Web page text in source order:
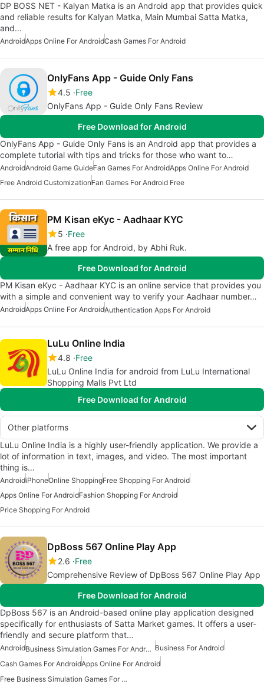
DP BOSS NET - Kalyan Matka is an Android app that provides quick
and reliable results for Kalyan Matka, Main Mumbai Satta Matka,
and…
AndroidApps Online For AndroidCash Games For Android
OnlyFans App - Guide Only Fans
4.5 Free
OnlyFans App - Guide Only Fans Review
Free Download for Android
OnlyFans App - Guide Only Fans is an Android app that provides a
complete tutorial with tips and tricks for those who want to…
AndroidAndroid Game GuideFan Games For AndroidApps Online For Android
Free Android CustomizationFan Games For Android Free
PM Kisan eKyc - Aadhaar KYC
5 Free
A free app for Android, by Abhi Ruk.
Free Download for Android
PM Kisan eKyc - Aadhaar KYC is an online service that provides you
with a simple and convenient way to verify your Aadhaar number…
AndroidApps Online For AndroidAuthentication Apps For Android
LuLu Online India
4.8 Free
LuLu Online India for android from LuLu International
Shopping Malls Pvt Ltd
Free Download for Android
Other platforms
LuLu Online India is a highly user-friendly application. We provide a
lot of information in text, images, and video. The most important
thing is…
AndroidiPhoneOnline ShoppingFree Shopping For Android
Apps Online For AndroidFashion Shopping For Android
Price Shopping For Android
DpBoss 567 Online Play App
2.6 Free
Comprehensive Review of DpBoss 567 Online Play App
Free Download for Android
DpBoss 567 is an Android-based online play application designed
specifically for enthusiasts of Satta Market games. It offers a user-
friendly and secure platform that…
Android Business Simulation Games For Android Business For Android
Cash Games For AndroidApps Online For Android
Free Business Simulation Games For Android